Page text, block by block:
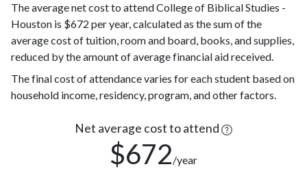
Nonresident
Alien
26
(6%)
Asian
26
(6%)
Race or
Ethnicity
5 (1%)
4 (1%)
The average net cost to attend College of Biblical Studies -
Houston is $672 per year, calculated as the sum of the
average cost of tuition, room and board, books, and supplies,
reduced by the amount of average financial aid received.
The final cost of attendance varies for each student based on
household income, residency, program, and other factors.
Net average cost to attend
$672/year